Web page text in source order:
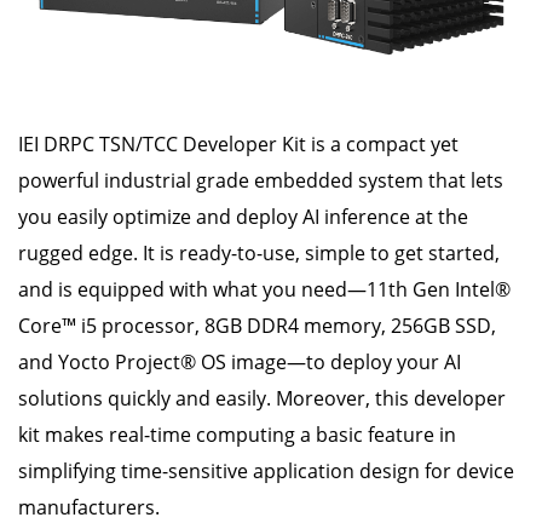
IEI DRPC TSN/TCC Developer Kit is a compact yet
powerful industrial grade embedded system that lets
you easily optimize and deploy AI inference at the
rugged edge. It is ready-to-use, simple to get started,
and is equipped with what you need—11th Gen Intel®
Core™ i5 processor, 8GB DDR4 memory, 256GB SSD,
and Yocto Project® OS image—to deploy your AI
solutions quickly and easily. Moreover, this developer
kit makes real-time computing a basic feature in
simplifying time-sensitive application design for device
manufacturers.